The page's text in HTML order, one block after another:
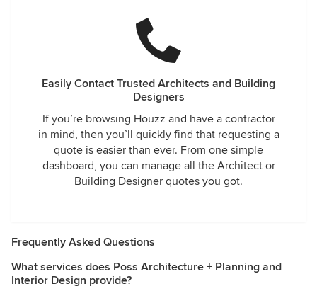
Easily Contact Trusted Architects and Building
Designers
If you’re browsing Houzz and have a contractor
in mind, then you’ll quickly find that requesting a
quote is easier than ever. From one simple
dashboard, you can manage all the Architect or
Building Designer quotes you got.
Frequently Asked Questions
What services does Poss Architecture + Planning and
Interior Design provide?